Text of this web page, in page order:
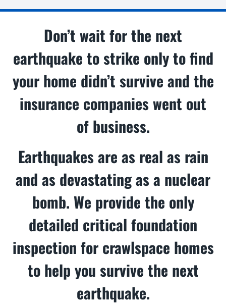
Don’t wait for the next
earthquake to strike only to find
your home didn’t survive and the
insurance companies went out
of business.
Earthquakes are as real as rain
and as devastating as a nuclear
bomb. We provide the only
detailed critical foundation
inspection for crawlspace homes
to help you survive the next
earthquake.